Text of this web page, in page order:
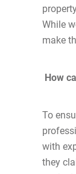
While
make
How
To
with
they